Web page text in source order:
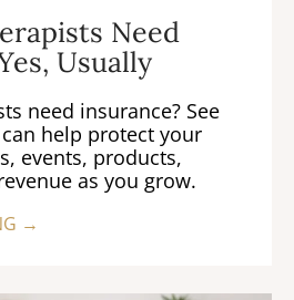
Need
Usually
need insurance? See
help protect your
events, products,
as you grow.
→